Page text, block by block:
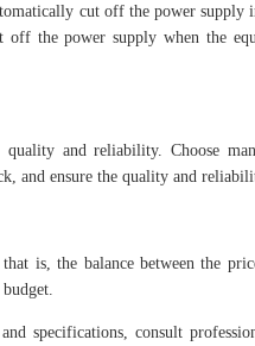
cut off the power supply
the power supply when the
and reliability. Choose
and ensure the quality and
is, the balance between the
specifications, consult